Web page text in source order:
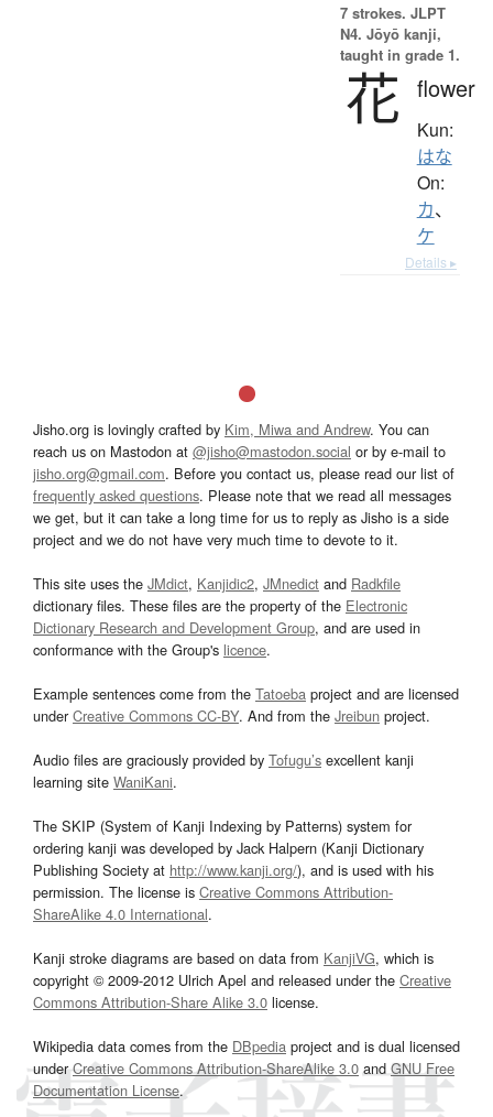
7 strokes. JLPT
N4. Jōyō kanji,
taught in grade 1.
花 flower
Kun:
はな
On:
カ、
ケ
Details ▸
Jisho.org is lovingly crafted by Kim, Miwa and Andrew. You can
reach us on Mastodon at @jisho@mastodon.social or by e-mail to
jisho.org@gmail.com. Before you contact us, please read our list of
frequently asked questions. Please note that we read all messages
we get, but it can take a long time for us to reply as Jisho is a side
project and we do not have very much time to devote to it.
This site uses the JMdict, Kanjidic2, JMnedict and Radkfile
dictionary files. These files are the property of the Electronic
Dictionary Research and Development Group, and are used in
conformance with the Group's licence.
Example sentences come from the Tatoeba project and are licensed
underCreative Commons CC-BY. And from the Jreibun project.
Audio files are graciously provided by Tofugu’s excellent kanji
learning site WaniKani.
The SKIP (System of Kanji Indexing by Patterns) system for
ordering kanji was developed by Jack Halpern (Kanji Dictionary
Publishing Society at http://www.kanji.org/), and is used with his
permission. The license is Creative Commons Attribution-
ShareAlike 4.0 International.
Kanji stroke diagrams are based on data from KanjiVG, which is
copyright © 2009-2012 Ulrich Apel and released under the Creative
Commons Attribution-Share Alike 3.0 license.
Wikipedia data comes from the DBpedia project and is dual licensed
underCreative Commons Attribution-ShareAlike 3.0and GNU Free
Documentation License.